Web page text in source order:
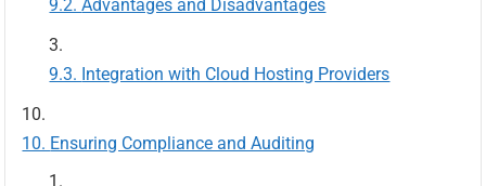
Advantages and Disadvantages
Integration with Cloud Hosting Providers
Ensuring Compliance and Auditing